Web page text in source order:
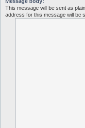
This message will be sent as
address for this message will be